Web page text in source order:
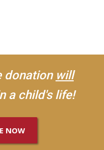
donation will
a child's life!
NOW